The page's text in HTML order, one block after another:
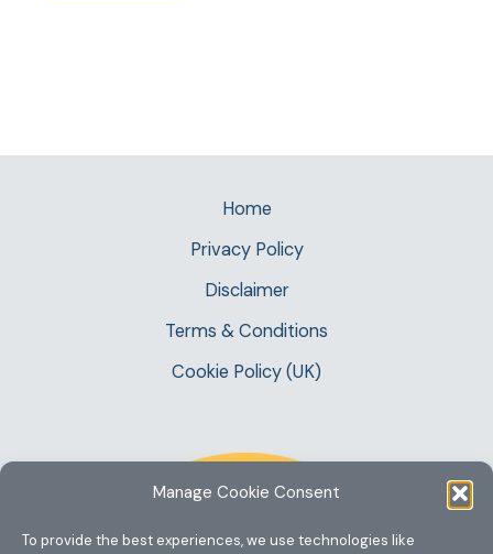
Manage Cookie Consent
To provide the best experiences, we use technologies like
Home
Privacy Policy
Disclaimer
Terms & Conditions
Cookie Policy (UK)